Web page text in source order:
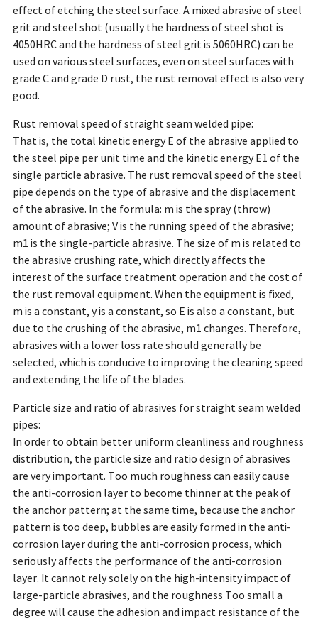
effect of etching the steel surface. A mixed abrasive of steel
grit and steel shot (usually the hardness of steel shot is
4050HRC and the hardness of steel grit is 5060HRC) can be
used on various steel surfaces, even on steel surfaces with
grade C and grade D rust, the rust removal effect is also very
good.
Rust removal speed of straight seam welded pipe:
That is, the total kinetic energy E of the abrasive applied to
the steel pipe per unit time and the kinetic energy E1 of the
single particle abrasive. The rust removal speed of the steel
pipe depends on the type of abrasive and the displacement
of the abrasive. In the formula: m is the spray (throw)
amount of abrasive; V is the running speed of the abrasive;
m1 is the single-particle abrasive. The size of m is related to
the abrasive crushing rate, which directly affects the
interest of the surface treatment operation and the cost of
the rust removal equipment. When the equipment is fixed,
m is a constant, y is a constant, so E is also a constant, but
due to the crushing of the abrasive, m1 changes. Therefore,
abrasives with a lower loss rate should generally be
selected, which is conducive to improving the cleaning speed
and extending the life of the blades.
Particle size and ratio of abrasives for straight seam welded
pipes:
In order to obtain better uniform cleanliness and roughness
distribution, the particle size and ratio design of abrasives
are very important. Too much roughness can easily cause
the anti-corrosion layer to become thinner at the peak of
the anchor pattern; at the same time, because the anchor
pattern is too deep, bubbles are easily formed in the anti-
corrosion layer during the anti-corrosion process, which
seriously affects the performance of the anti-corrosion
layer. It cannot rely solely on the high-intensity impact of
large-particle abrasives, and the roughness Too small a
degree will cause the adhesion and impact resistance of the